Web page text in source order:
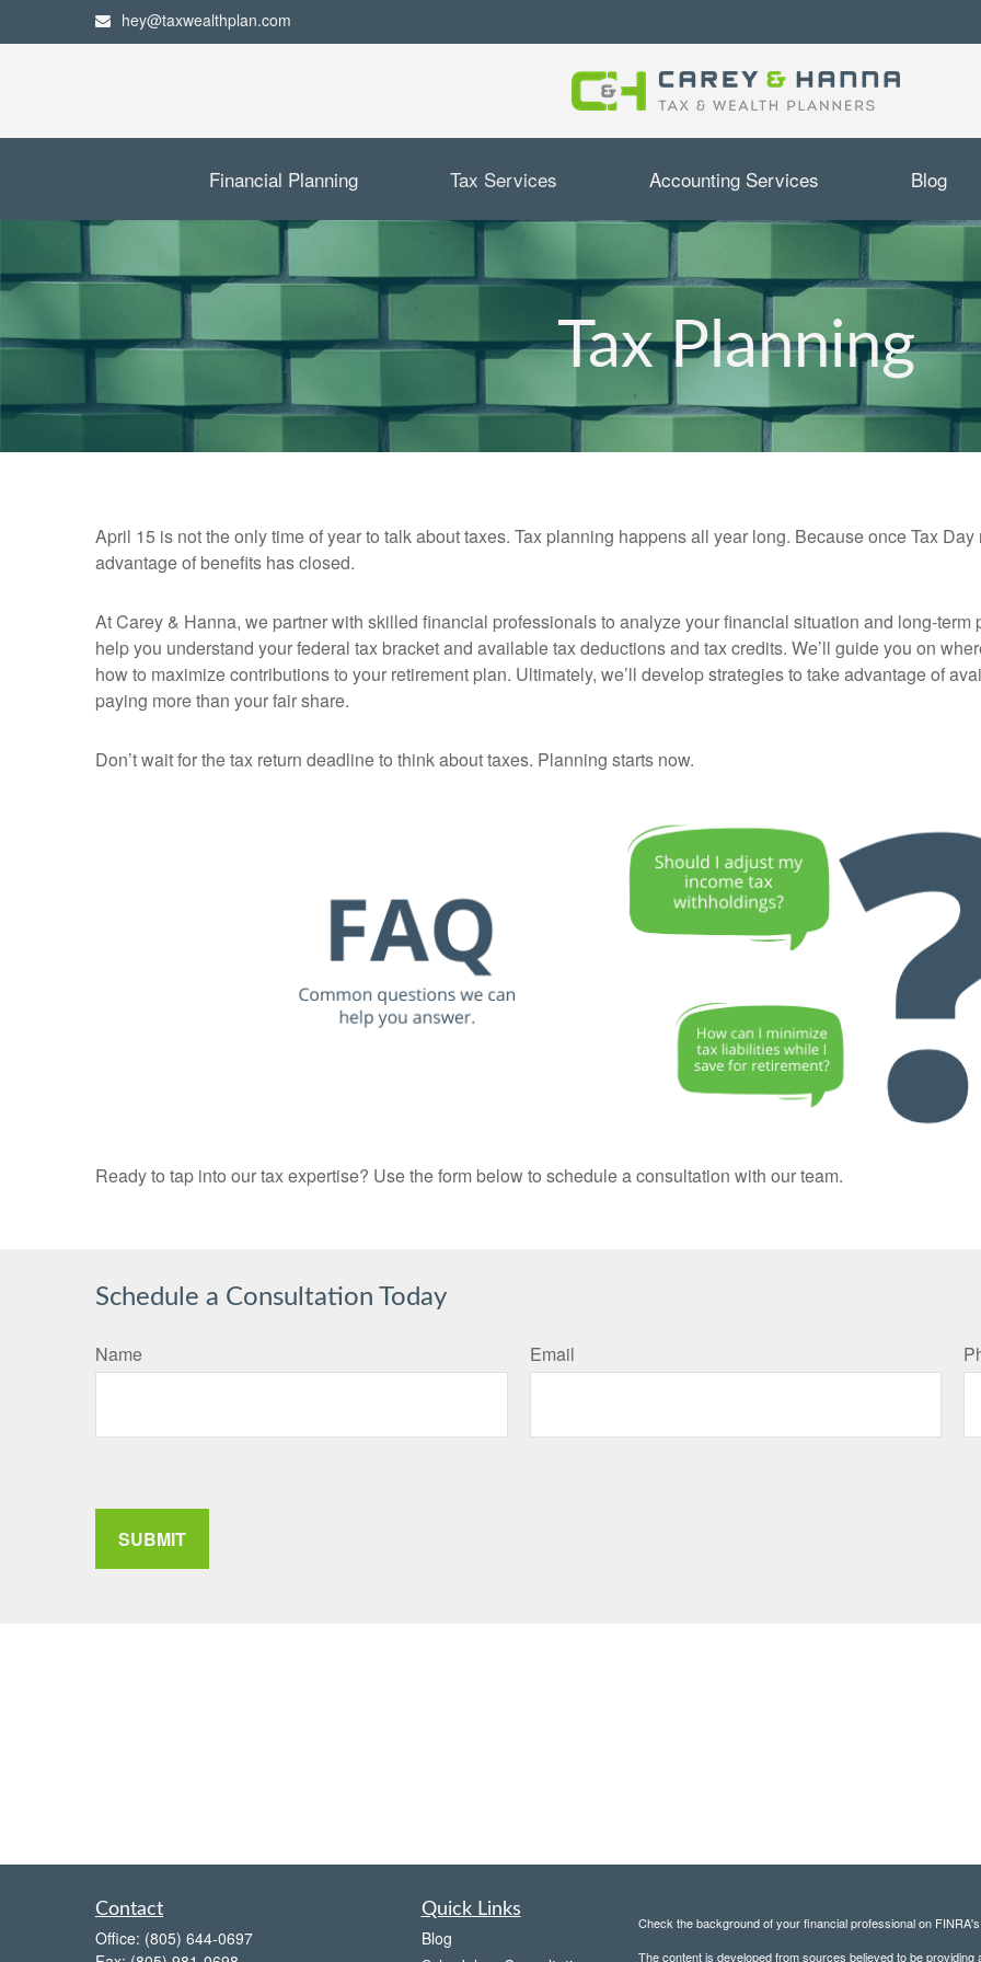
hey@taxwealthplan.com
Financial Planning Tax Services Accounting Services Blog
Tax Planning
April 15 is not the only time of year to talk about taxes. Tax planning happens all year long. Because once Tax
advantage of benefits has closed.
At Carey & Hanna, we partner with skilled financial professionals to analyze your financial situation and long-term
help you understand your federal tax bracket and available tax deductions and tax credits. We’ll guide you on
how to maximize contributions to your retirement plan. Ultimately, we’ll develop strategies to take advantage of
paying more than your fair share.
Don’t wait for the tax return deadline to think about taxes. Planning starts now.
Ready to tap into our tax expertise? Use the form below to schedule a consultation with our team.
Schedule a Consultation Today
Name Email
SUBMIT
Contact
Office: (805) 644-0697
Quick Links
Blog
Check the background of your financial professional on
The content is developed from sources believed to be